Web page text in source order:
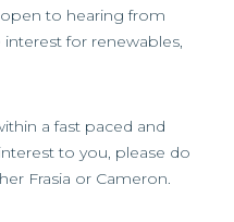
to hearing from
for renewables,
a fast paced and
to you, please do
Frasia or Cameron.